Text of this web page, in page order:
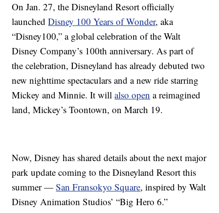
On Jan. 27, the Disneyland Resort officially
launchedDisney 100 Years of Wonder, aka
“Disney100,” a global celebration of the Walt
Disney Company’s 100th anniversary. As part of
the celebration, Disneyland has already debuted two
new nighttime spectaculars and a new ride starring
Mickey and Minnie. It willalso open a reimagined
land, Mickey’s Toontown, on March 19.
Now, Disney has shared details about the next major
park update coming to the Disneyland Resort this
summer —San Fransokyo Square, inspired by Walt
Disney Animation Studios’ “Big Hero 6.”